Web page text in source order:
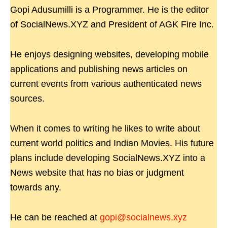
Gopi Adusumilli is a Programmer. He is the editor
of SocialNews.XYZ and President of AGK Fire Inc.
He enjoys designing websites, developing mobile
applications and publishing news articles on
current events from various authenticated news
sources.
When it comes to writing he likes to write about
current world politics and Indian Movies. His future
plans include developing SocialNews.XYZ into a
News website that has no bias or judgment
towards any.
He can be reached at gopi@socialnews.xyz